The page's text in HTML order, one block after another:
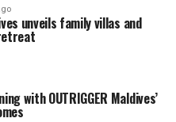
unveils family villas and
with OUTRIGGER Maldives’